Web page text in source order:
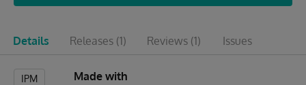
Details Releases (1) Reviews (1) Issues
IPM
Made with